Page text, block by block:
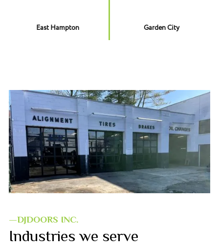
East Hampton Garden City
—DJDOORS INC.
Industries we serve